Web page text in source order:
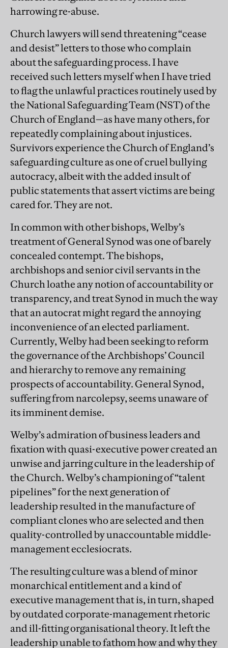
harrowing re-abuse.
Church lawyers will send threatening “cease
and desist” letters to those who complain
about the safeguarding process. I have
received such letters myself when I have tried
to flag the unlawful practices routinely used by
the National Safeguarding Team (NST) of the
Church of England—as have many others, for
repeatedly complaining about injustices.
Survivors experience the Church of England’s
safeguarding culture as one of cruel bullying
autocracy, albeit with the added insult of
public statements that assert victims are being
cared for. They are not.
In common with other bishops, Welby’s
treatment of General Synod was one of barely
concealed contempt. The bishops,
archbishops and senior civil servants in the
Church loathe any notion of accountability or
transparency, and treat Synod in much the way
that an autocrat might regard the annoying
inconvenience of an elected parliament.
Currently, Welby had been seeking to reform
the governance of the Archbishops’ Council
and hierarchy to remove any remaining
prospects of accountability. General Synod,
suffering from narcolepsy, seems unaware of
its imminent demise.
Welby’s admiration of business leaders and
fixation with quasi-executive power created an
unwise and jarring culture in the leadership of
the Church. Welby’s championing of “talent
pipelines” for the next generation of
leadership resulted in the manufacture of
compliant clones who are selected and then
quality-controlled by unaccountable middle-
management ecclesiocrats.
The resulting culture was a blend of minor
monarchical entitlement and a kind of
executive management that is, in turn, shaped
by outdated corporate-management rhetoric
and ill-fitting organisational theory. It left the
leadership unable to fathom how and why they